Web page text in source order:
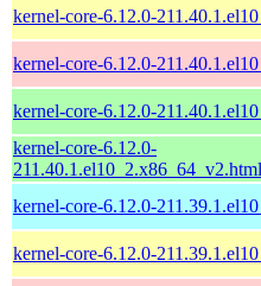
kernel-core-6.12.0-
kernel-core-6.12.0-
kernel-core-6.12.0-
kernel-core-6.12.0-
211.40.1.el10_2.x86_64_v2.html
kernel-core-6.12.0-
kernel-core-6.12.0-